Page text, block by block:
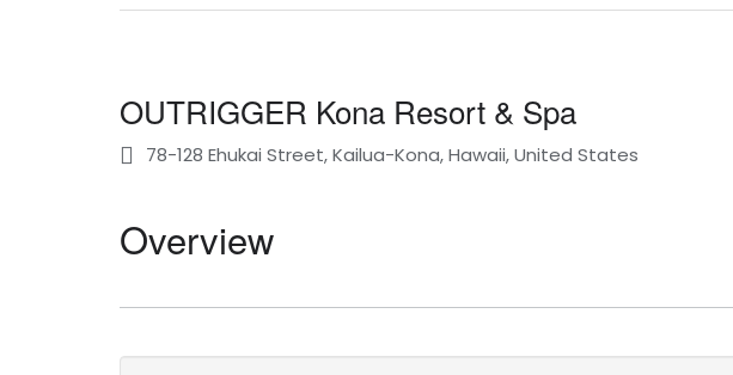
OUTRIGGER Kona Resort & Spa
78-128 Ehukai Street, Kailua-Kona, Hawaii, United States
Overview